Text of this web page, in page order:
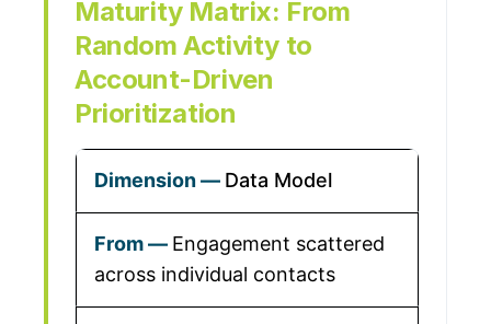
Maturity Matrix: From
Random Activity to
Account-Driven
Prioritization
Data Model
Engagement scattered
across individual contacts